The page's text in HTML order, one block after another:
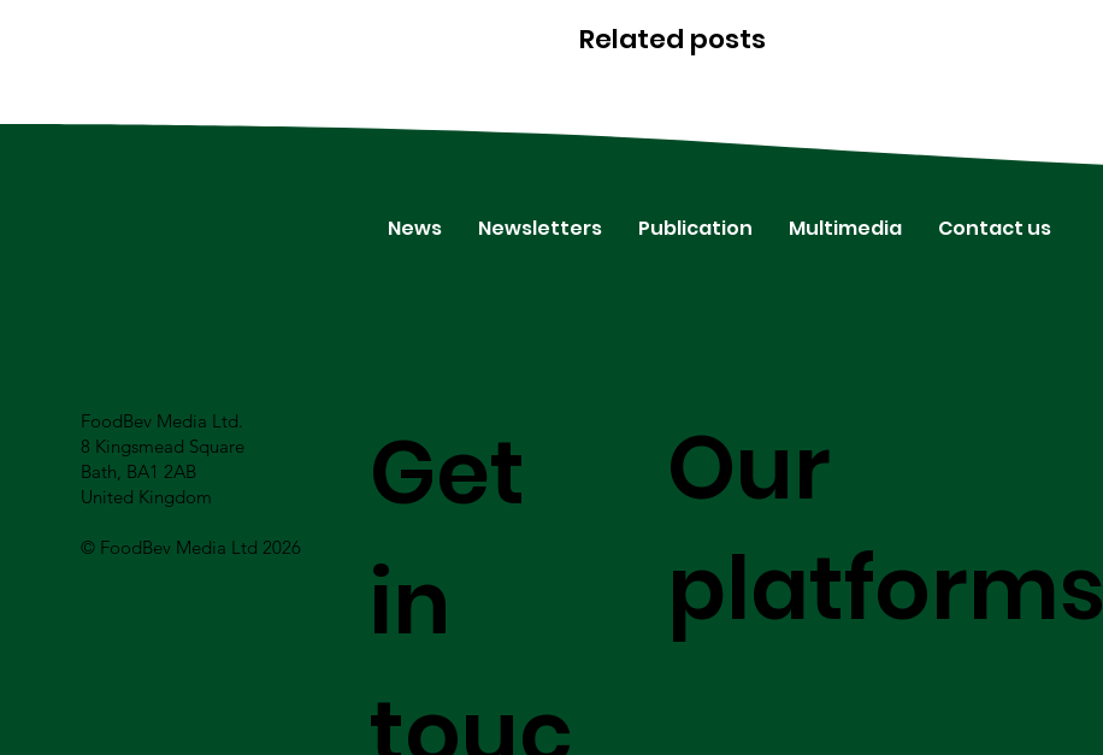
Related posts
News Newsletters Publication Multimedia Contact us
FoodBev Media Ltd.
8 Kingsmead Square
Bath, BA1 2AB
United Kingdom
© FoodBev Media Ltd 2026
Our
platforms
Get
in